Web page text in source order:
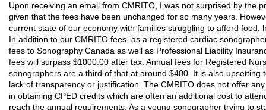
Upon receiving an email from CMRITO, I was not surprised by the
given that the fees have been unchanged for so many years.
current state of our economy with families struggling to afford food,
In addition to our CMRITO fees, as a registered cardiac
fees to Sonography Canada as well as Professional Liability
fees will surpass $1000.00 after tax. Annual fees for Registered
sonographers are a third of that at around $400. It is also upsetting
lack of transparency or justification. The CMRITO does not offer
in obtaining CPED credits which are often an additional cost to
reach the annual requirements. As a young sonographer trying to